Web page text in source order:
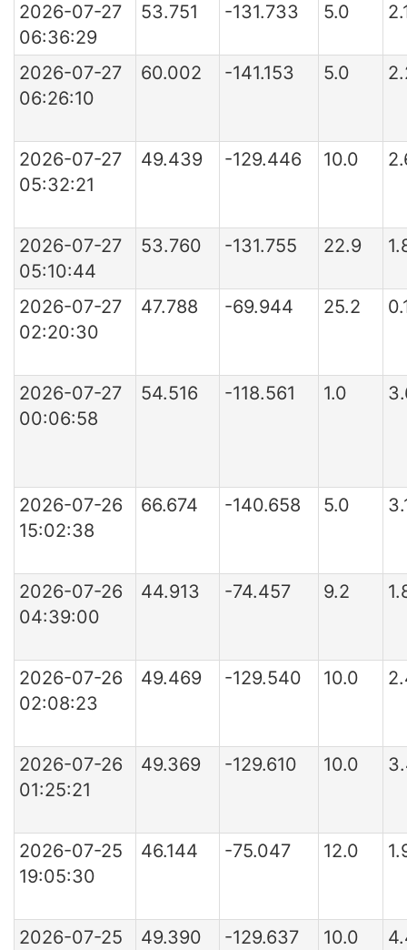
2026-07-27
06:36:29
53.751 -131.733 5.0
2026-07-27
06:26:10
60.002 -141.153 5.0
2026-07-27
05:32:21
49.439 -129.446 10.0
2026-07-27
05:10:44
53.760 -131.755 22.9
2026-07-27
02:20:30
47.788 -69.944 25.2
2026-07-27
00:06:58
54.516 -118.561 1.0
2026-07-26
15:02:38
66.674 -140.658 5.0
2026-07-26
04:39:00
44.913 -74.457 9.2
2026-07-26
02:08:23
49.469 -129.540 10.0
2026-07-26
01:25:21
49.369 -129.610 10.0
2026-07-25
19:05:30
46.144 -75.047 12.0
2026-07-25
49.390 -129.637 10.0